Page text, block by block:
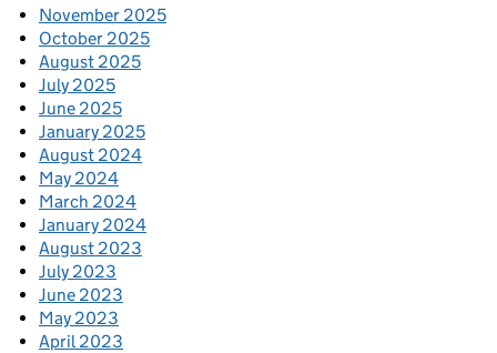
November 2025
October 2025
August 2025
July 2025
June 2025
January 2025
August 2024
May 2024
March 2024
January 2024
August 2023
July 2023
June 2023
May 2023
April 2023